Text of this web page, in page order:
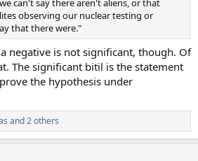
can't say there aren't aliens, or that
observing our nuclear testing or
that there were."
negative is not significant, though. Of
The significant bitil is the statement
the hypothesis under
and 2 others